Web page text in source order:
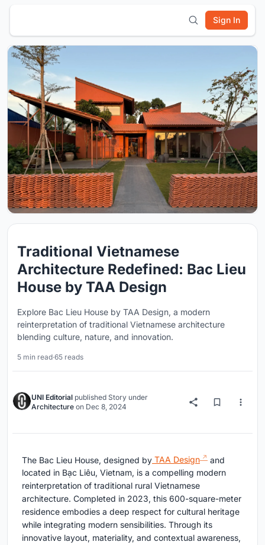
Sign In
Traditional Vietnamese
Architecture Redefined: Bac Lieu
House by TAA Design
Explore Bac Lieu House by TAA Design, a modern
reinterpretation of traditional Vietnamese architecture
blending culture, nature, and innovation.
5 min read·65 reads
UNI Editorial published Story under
Architecture on Dec 8, 2024
The Bac Lieu House, designed by TAA Design
and
located in Bạc Liêu, Vietnam, is a compelling modern
reinterpretation of traditional rural Vietnamese
architecture. Completed in 2023, this 600-square-meter
residence embodies a deep respect for cultural heritage
while integrating modern sensibilities. Through its
innovative layout, materiality, and contextual awareness,